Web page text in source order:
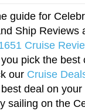
guide for
Ship
Cruise
pick the
our Cruise
deal on
sailing on the